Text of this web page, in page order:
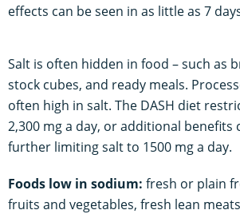
effects can be seen in as little as 7
Salt is often hidden in food – such as
stock cubes, and ready meals.
often high in salt. The DASH diet
2,300 mg a day, or additional benefits
further limiting salt to 1500 mg a day.
Foods low in sodium: fresh or plain
fruits and vegetables, fresh lean